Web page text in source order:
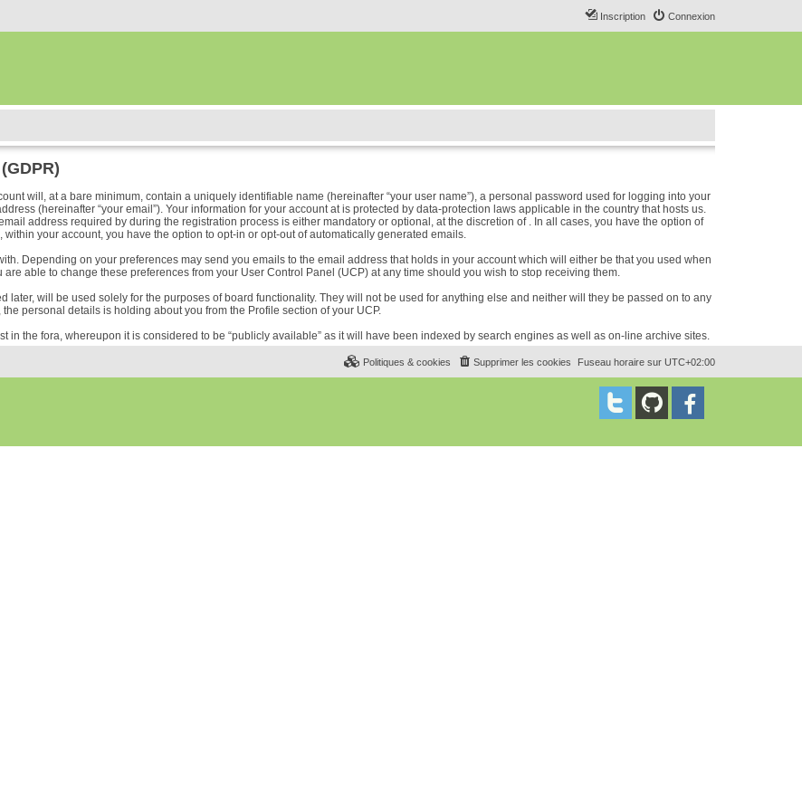
Connexion
Inscription
will, at a bare minimum, contain a uniquely identifiable name (hereinafter “your user name”), a personal password used for logging into your
(hereinafter “your email”). Your information for your account at is protected by data-protection laws applicable in the country that hosts us.
address required by during the registration process is either mandatory or optional, at the discretion of . In all cases, you have the option of
your account, you have the option to opt-in or opt-out of automatically generated emails.
Depending on your preferences may send you emails to the email address that holds in your account which will either be that you used when
able to change these preferences from your User Control Panel (UCP) at any time should you wish to stop receiving them.
will be used solely for the purposes of board functionality. They will not be used for anything else and neither will they be passed on to any
personal details is holding about you from the Profile section of your UCP.
in the fora, whereupon it is considered to be “publicly available” as it will have been indexed by search engines as well as on-line archive sites.
Fuseau horaire sur UTC+02:00
Supprimer les cookies
Politiques & cookies